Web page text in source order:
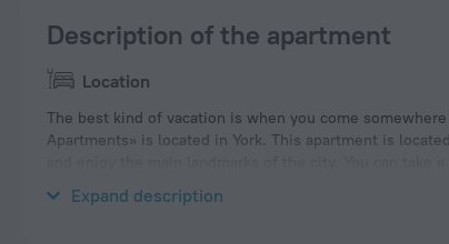
Description of the apartment
Location
The best kind of vacation is when you come
Apartments» is located in York. This apartment is
Expand description